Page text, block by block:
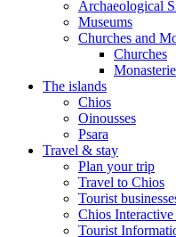
Archaeological
Museums
Churches and
Churches
The islands
Chios
Oinousses
Psara
Travel & stay
Plan your trip
Travel to Chios
Tourist
Chios
Tourist